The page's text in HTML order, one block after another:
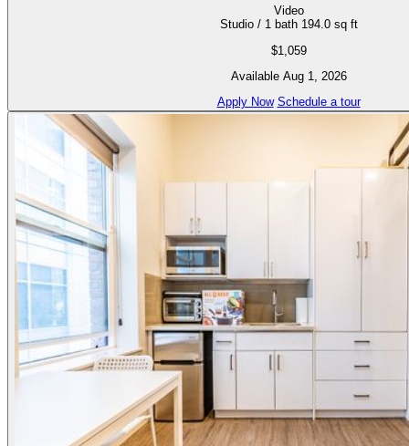
Video
Studio / 1 bath 194.0 sq ft
$1,059
Available Aug 1, 2026
Apply Now Schedule a tour